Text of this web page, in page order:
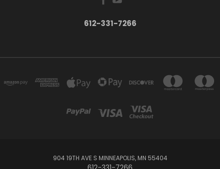
612-331-7266
904 19TH AVE S MINNEAPOLIS, MN 55404